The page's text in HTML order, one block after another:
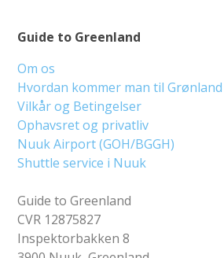
Guide to Greenland
Om os
Hvordan kommer man til Grønland
Vilkår og Betingelser
Ophavsret og privatliv
Nuuk Airport (GOH/BGGH)
Shuttle service i Nuuk
Guide to Greenland
CVR 12875827
Inspektorbakken 8